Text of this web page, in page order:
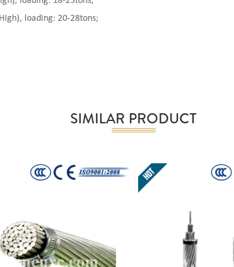
loading: 20-28tons;
SIMILAR PRODUCT